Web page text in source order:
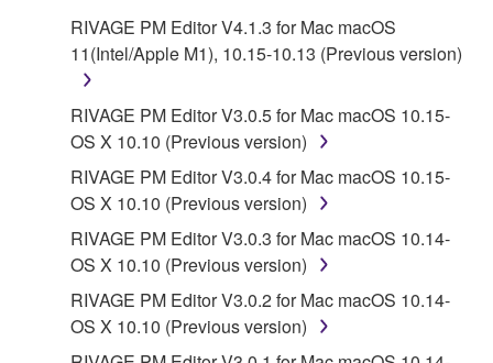
RIVAGE PM Editor V4.1.3 for Mac macOS
11(Intel/Apple M1), 10.15-10.13 (Previous version)
RIVAGE PM Editor V3.0.5 for Mac macOS 10.15-
OS X 10.10 (Previous version)
RIVAGE PM Editor V3.0.4 for Mac macOS 10.15-
OS X 10.10 (Previous version)
RIVAGE PM Editor V3.0.3 for Mac macOS 10.14-
OS X 10.10 (Previous version)
RIVAGE PM Editor V3.0.2 for Mac macOS 10.14-
OS X 10.10 (Previous version)